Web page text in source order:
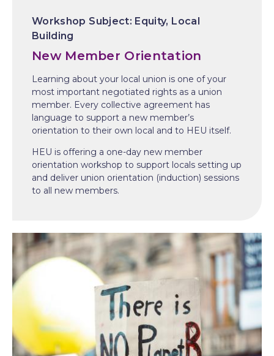
Equity Local
Building
New Member Orientation
Learning about your local union is one of your
most important negotiated rights as a union
member. Every collective agreement has
language to support a new member’s
orientation to their own local and to HEU itself.
HEU is offering a one-day new member
orientation workshop to support locals setting up
and deliver union orientation (induction) sessions
to all new members.